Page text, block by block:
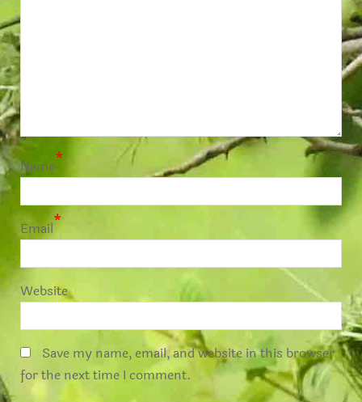
Name*
Email*
Website
Save my name, email, and website in this browser
for the next time I comment.